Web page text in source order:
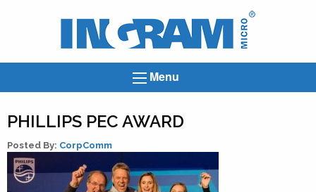
Ingram
Menu
PHILLIPS PEC AWARD
Posted By: CorpComm